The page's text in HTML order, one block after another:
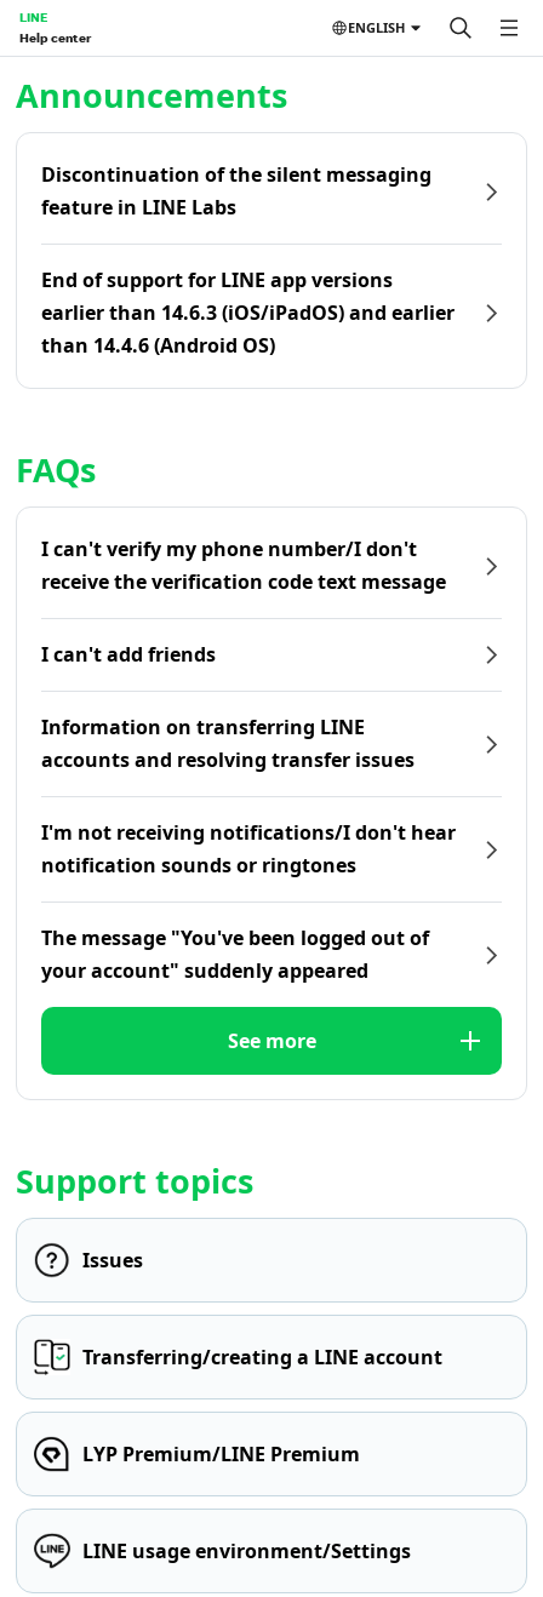
LINE
Help center
ENGLISH
Announcements
Discontinuation of the silent messaging
feature in LINE Labs
End of support for LINE app versions
earlier than 14.6.3 (iOS/iPadOS) and earlier
than 14.4.6 (Android OS)
FAQs
I can't verify my phone number/I don't
receive the verification code text message
I can't add friends
Information on transferring LINE
accounts and resolving transfer issues
I'm not receiving notifications/I don't hear
notification sounds or ringtones
The message "You've been logged out of
your account" suddenly appeared
See more
Support topics
Issues
Transferring/creating a LINE account
LYP Premium/LINE Premium
LINE usage environment/Settings